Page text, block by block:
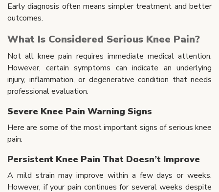
Early diagnosis often means simpler treatment and better
outcomes.
What Is Considered Serious Knee Pain?
Not all knee pain requires immediate medical attention.
However, certain symptoms can indicate an underlying
injury, inflammation, or degenerative condition that needs
professional evaluation.
Severe Knee Pain Warning Signs
Here are some of the most important signs of serious knee
pain:
Persistent Knee Pain That Doesn’t Improve
A mild strain may improve within a few days or weeks.
However, if your pain continues for several weeks despite